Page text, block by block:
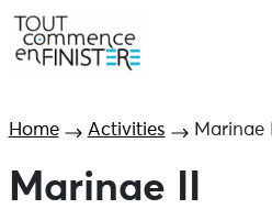
Home Activities Marinae II
Marinae II